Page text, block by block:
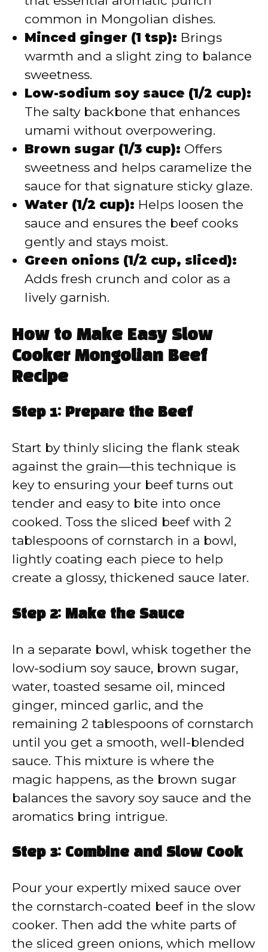
common in Mongolian dishes.
Minced ginger (1 tsp): Brings
warmth and a slight zing to balance
sweetness.
Low-sodium soy sauce (1/2 cup):
The salty backbone that enhances
umami without overpowering.
Brown sugar (1/3 cup): Offers
sweetness and helps caramelize the
sauce for that signature sticky glaze.
Water (1/2 cup): Helps loosen the
sauce and ensures the beef cooks
gently and stays moist.
Green onions (1/2 cup, sliced):
Adds fresh crunch and color as a
lively garnish.
How to Make Easy Slow
Cooker Mongolian Beef
Recipe
Step 1: Prepare the Beef
Start by thinly slicing the flank steak
against the grain—this technique is
key to ensuring your beef turns out
tender and easy to bite into once
cooked. Toss the sliced beef with 2
tablespoons of cornstarch in a bowl,
lightly coating each piece to help
create a glossy, thickened sauce later.
Step 2: Make the Sauce
In a separate bowl, whisk together the
low-sodium soy sauce, brown sugar,
water, toasted sesame oil, minced
ginger, minced garlic, and the
remaining 2 tablespoons of cornstarch
until you get a smooth, well-blended
sauce. This mixture is where the
magic happens, as the brown sugar
balances the savory soy sauce and the
aromatics bring intrigue.
Step 3: Combine and Slow Cook
Pour your expertly mixed sauce over
the cornstarch-coated beef in the slow
cooker. Then add the white parts of
the sliced green onions, which mellow